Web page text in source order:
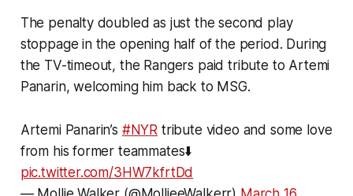
The penalty doubled as just the second play
stoppage in the opening half of the period. During
the TV-timeout, the Rangers paid tribute to Artemi
Panarin, welcoming him back to MSG.
Artemi Panarin’s #NYR tribute video and some love
from his former teammates⬇️
pic.twitter.com/3HW7kfrtDd